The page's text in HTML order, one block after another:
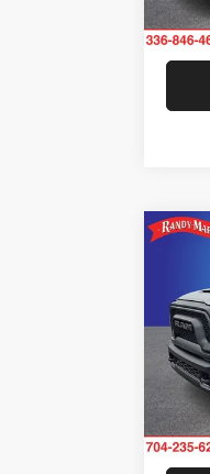
2024
VIN:
Model: